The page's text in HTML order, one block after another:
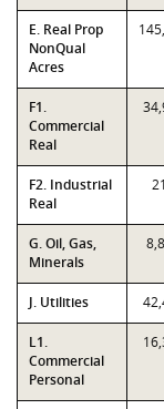
E. Real Prop
NonQual
Acres
F1.
Commercial
Real
F2. Industrial
Real
G. Oil, Gas,
Minerals
J. Utilities
L1.
Commercial
Personal